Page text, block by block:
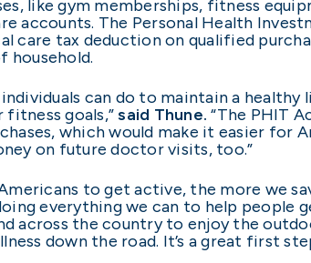
like gym memberships, fitness
accounts. The Personal Health
care tax deduction on qualified
household.
can do to maintain a
goals,”said Thune. “The PHIT
which would make it easier for
on future doctor visits, too.”
to get active, the more we
everything we can to help people
across the country to enjoy the
down the road. It’s a great first